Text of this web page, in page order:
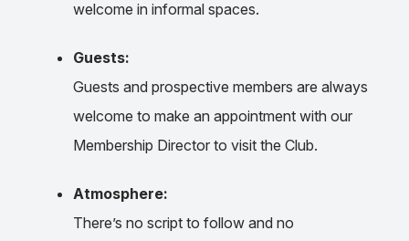
welcome in informal spaces.
Guests:
Guests and prospective members are always
welcome to make an appointment with our
Membership Director to visit the Club.
Atmosphere:
There’s no script to follow and no